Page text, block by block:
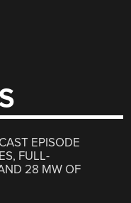
EPISODE
FULL-
28 MW OF